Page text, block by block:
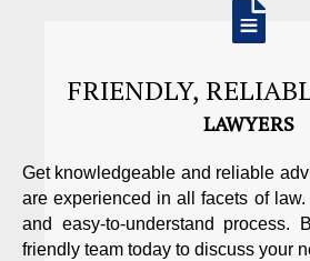
FRIENDLY,
LAWYERS
Get knowledgeable and reliable
are experienced in all facets of
and easy-to-understand
friendly team today to discuss your